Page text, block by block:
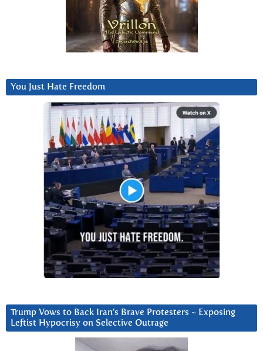
You Just Hate Freedom
Trump Vows to Back Iran’s Brave Protesters ~ Exposing
Leftist Hypocrisy on Selective Outrage